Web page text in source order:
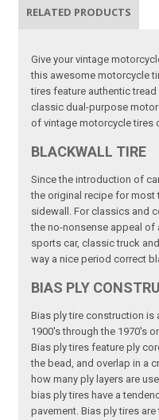
RELATED PRODUCTS
Give your vintage
this awesome motorcycle
tires feature authentic
classic dual-purpose
of vintage motorcycle tires
BLACKWALL TIRE
Since the introduction of
the original recipe for most
sidewall. For classics and
the no-nonsense appeal of
sports car, classic truck
way a nice period correct
BIAS PLY
Bias ply tire construction is
1900's through the 1970's
Bias ply tires feature ply
the bead, and overlap in a
how many ply layers are
bias ply tires have a
pavement. Bias ply tires